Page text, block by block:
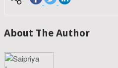
About The Author